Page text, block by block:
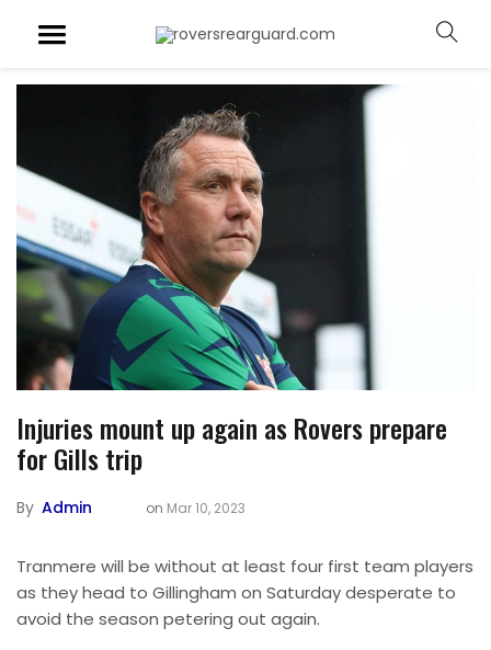
Injuries mount up again as Rovers prepare
for Gills trip
By Admin on Mar 10, 2023
Tranmere will be without at least four first team players
as they head to Gillingham on Saturday desperate to
avoid the season petering out again.